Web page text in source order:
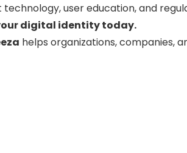
user education, and
digital identity today.
helps organizations, companies,